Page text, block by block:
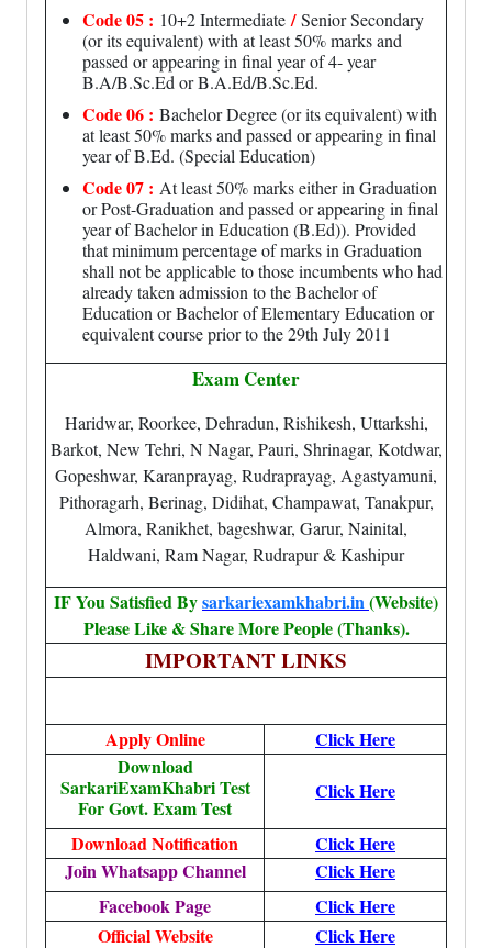
Code 05 : 10+2 Intermediate/Senior Secondary
(or its equivalent) with at least 50% marks and
passed or appearing in final year of 4- year
B.A/B.Sc.Ed or B.A.Ed/B.Sc.Ed.
Code 06 : Bachelor Degree (or its equivalent) with
at least 50% marks and passed or appearing in final
year of B.Ed. (Special Education)
Code 07 : At least 50% marks either in Graduation
or Post-Graduation and passed or appearing in final
year of Bachelor in Education (B.Ed)). Provided
that minimum percentage of marks in Graduation
shall not be applicable to those incumbents who had
already taken admission to the Bachelor of
Education or Bachelor of Elementary Education or
equivalent course prior to the 29th July 2011
Exam Center
Haridwar, Roorkee, Dehradun, Rishikesh, Uttarkshi,
Barkot, New Tehri, N Nagar, Pauri, Shrinagar, Kotdwar,
Gopeshwar, Karanprayag, Rudraprayag, Agastyamuni,
Pithoragarh, Berinag, Didihat, Champawat, Tanakpur,
Almora, Ranikhet, bageshwar, Garur, Nainital,
Haldwani, Ram Nagar, Rudrapur & Kashipur
IF You Satisfied Bysarkariexamkhabri.in(Website)
Please Like & Share More People (Thanks).
IMPORTANT LINKS
Apply Online
Click Here
Download
SarkariExamKhabri Test
For Govt. Exam Test
Click Here
Download Notification
Click Here
Join Whatsapp Channel
Click Here
Facebook Page
Click Here
Official Website
Click Here